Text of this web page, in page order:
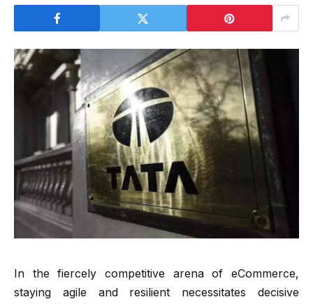
In the fiercely competitive arena of eCommerce,
staying agile and resilient necessitates decisive